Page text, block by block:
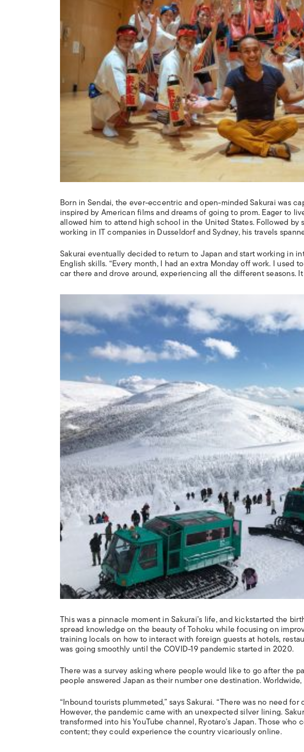
Born in Sendai, the ever-eccentric and open-minded Sakurai was
inspired by American films and dreams of going to prom. Eager to
allowed him to attend high school in the United States. Followed
working in IT companies in Dusseldorf and Sydney, his travels
Sakurai eventually decided to return to Japan and start working in
English skills. “Every month, I had an extra Monday off work. I used
car there and drove around, experiencing all the different seasons.
This was a pinnacle moment in Sakurai’s life, and kickstarted the
spread knowledge on the beauty of Tohoku while focusing on
training locals on how to interact with foreign guests at hotels,
was going smoothly until the COVID-19 pandemic started in 2020.
There was a survey asking where people would like to go after the
people answered Japan as their number one destination.
“Inbound tourists plummeted,” says Sakurai. “There was no need
However, the pandemic came with an unexpected silver lining.
transformed into his YouTube channel, Ryotaro’s Japan. Those
content; they could experience the country vicariously online.